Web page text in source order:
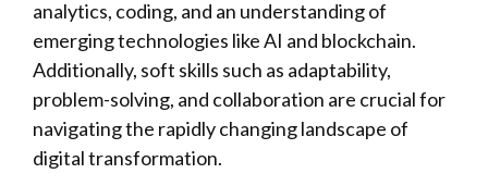
analytics, coding, and an understanding of
emerging technologies like AI and blockchain.
Additionally, soft skills such as adaptability,
problem-solving, and collaboration are crucial for
navigating the rapidly changing landscape of
digital transformation.